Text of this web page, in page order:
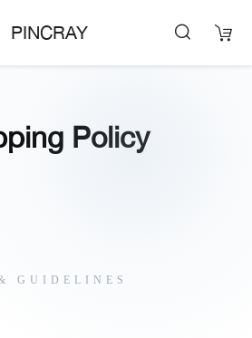
PINCRAY
Policy
GUIDELINES